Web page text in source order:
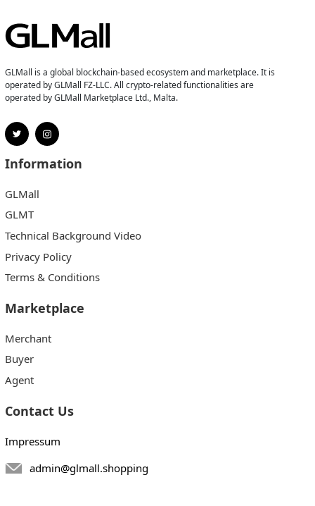
GLMall is a global blockchain-based ecosystem and marketplace. It is
operated by GLMall FZ-LLC. All crypto-related functionalities are
operated by GLMall Marketplace Ltd., Malta.
Information
GLMall
GLMT
Technical Background Video
Privacy Policy
Terms & Conditions
Marketplace
Merchant
Buyer
Agent
Contact Us
Impressum
admin@glmall.shopping